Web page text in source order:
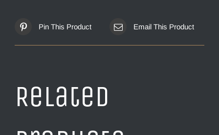
Pin This Product Email This Product
Related